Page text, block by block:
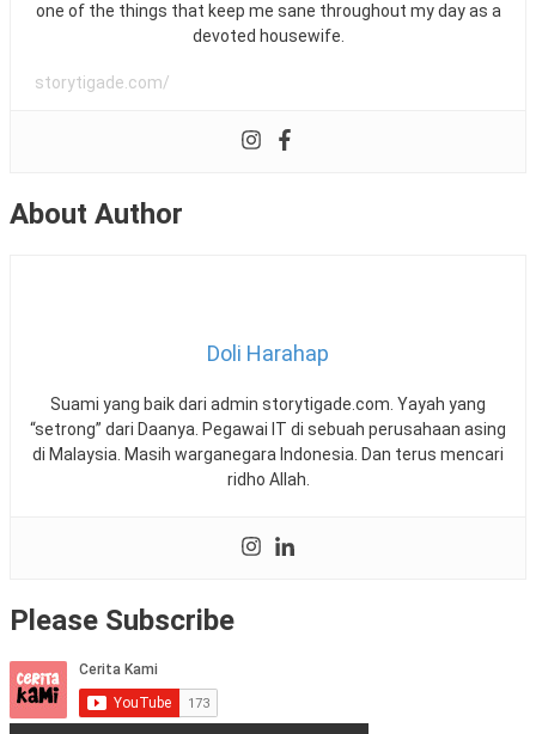
one of the things that keep me sane throughout my day as a
devoted housewife.
storytigade.com/
About Author
Doli Harahap
Suami yang baik dari admin storytigade.com. Yayah yang
“setrong” dari Daanya. Pegawai IT di sebuah perusahaan asing
di Malaysia. Masih warganegara Indonesia. Dan terus mencari
ridho Allah.
Please Subscribe